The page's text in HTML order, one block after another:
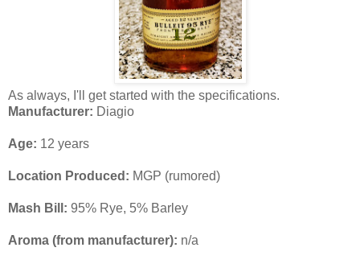
As always, I'll get started with the specifications.
Manufacturer: Diagio
Age: 12 years
Location Produced: MGP (rumored)
Mash Bill: 95% Rye, 5% Barley
Aroma (from manufacturer): n/a